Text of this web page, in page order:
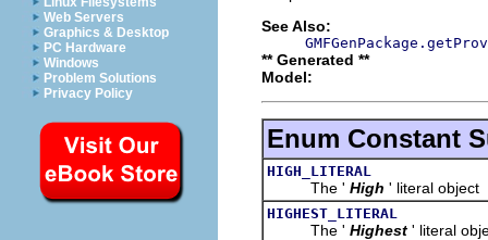
Web Servers
Graphics & Desktop
PC Hardware
Windows
Problem Solutions
Privacy Policy
See Also:
** Generated **
Model:
Enum Constant
HIGH_LITERAL
The ' High ' literal object
HIGHEST_LITERAL
The ' Highest ' literal